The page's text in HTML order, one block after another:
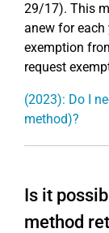
29/17). This
anew for each
exemption
request
(2023): Do I
method)?
Is it
method